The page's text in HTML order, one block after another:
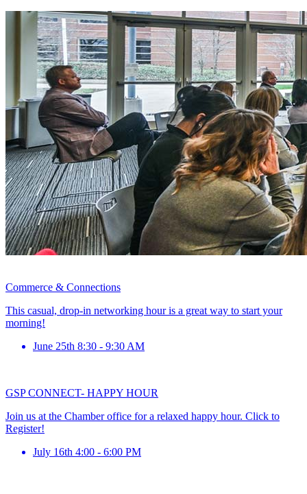
Commerce & Connections
This casual, drop-in networking hour is a great way to start your
morning!
June 25th 8:30 - 9:30 AM
GSP CONNECT- HAPPY HOUR
Join us at the Chamber office for a relaxed happy hour. Click to
Register!
July 16th 4:00 - 6:00 PM